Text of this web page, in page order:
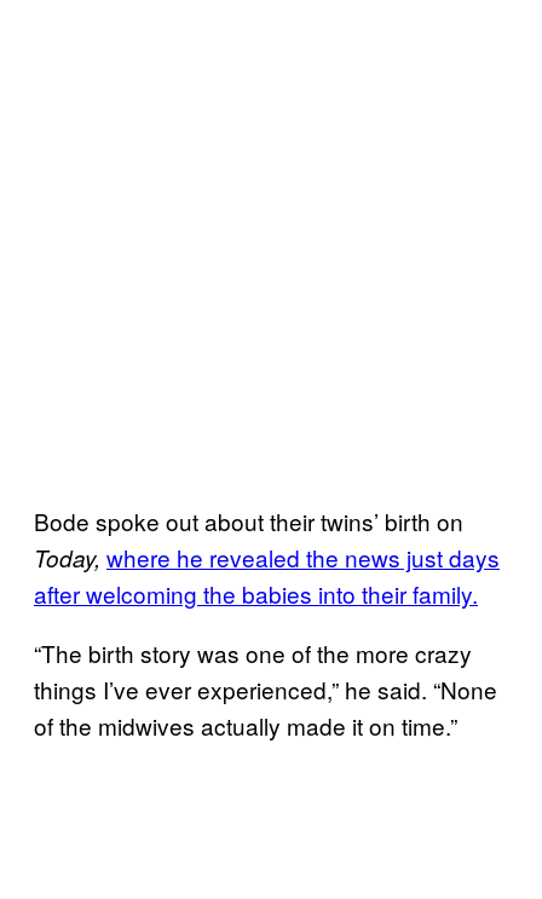
Bode spoke out about their twins’ birth on
Today, where he revealed the news just days
after welcoming the babies into their family.
“The birth story was one of the more crazy
things I’ve ever experienced,” he said. “None
of the midwives actually made it on time.”